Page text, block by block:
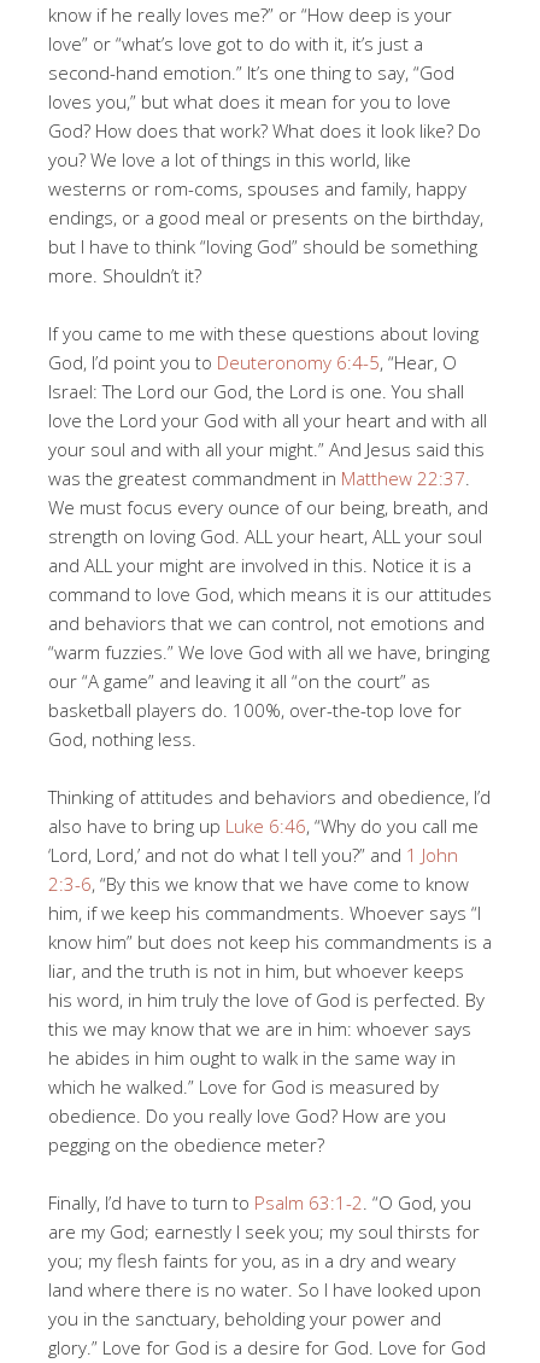
know if he really loves me?” or “How deep is your
love” or “what’s love got to do with it, it’s just a
second-hand emotion.” It’s one thing to say, “God
loves you,” but what does it mean for you to love
God? How does that work? What does it look like? Do
you? We love a lot of things in this world, like
westerns or rom-coms, spouses and family, happy
endings, or a good meal or presents on the birthday,
but I have to think “loving God” should be something
more. Shouldn’t it?
If you came to me with these questions about loving
God, I’d point you to Deuteronomy 6:4-5, “Hear, O
Israel: The Lord our God, the Lord is one. You shall
love the Lord your God with all your heart and with all
your soul and with all your might.” And Jesus said this
was the greatest commandment in Matthew 22:37.
We must focus every ounce of our being, breath, and
strength on loving God. ALL your heart, ALL your soul
and ALL your might are involved in this. Notice it is a
command to love God, which means it is our attitudes
and behaviors that we can control, not emotions and
“warm fuzzies.” We love God with all we have, bringing
our “A game” and leaving it all “on the court” as
basketball players do. 100%, over-the-top love for
God, nothing less.
Thinking of attitudes and behaviors and obedience, I’d
also have to bring up Luke 6:46, “Why do you call me
‘Lord, Lord,’ and not do what I tell you?” and 1 John
2:3-6, “By this we know that we have come to know
him, if we keep his commandments. Whoever says “I
know him” but does not keep his commandments is a
liar, and the truth is not in him, but whoever keeps
his word, in him truly the love of God is perfected. By
this we may know that we are in him: whoever says
he abides in him ought to walk in the same way in
which he walked.” Love for God is measured by
obedience. Do you really love God? How are you
pegging on the obedience meter?
Finally, I’d have to turn to Psalm 63:1-2. “O God, you
are my God; earnestly I seek you; my soul thirsts for
you; my flesh faints for you, as in a dry and weary
land where there is no water. So I have looked upon
you in the sanctuary, beholding your power and
glory.” Love for God is a desire for God. Love for God